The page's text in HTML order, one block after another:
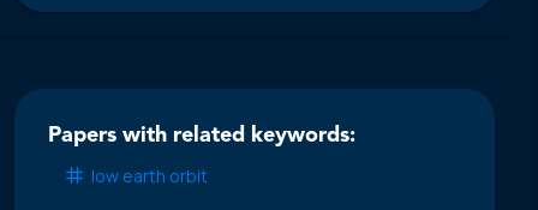
Papers with related keywords:
low earth orbit